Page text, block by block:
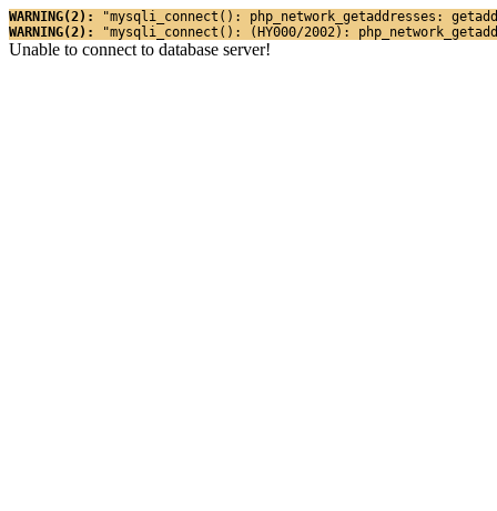
WARNING(2):
"mysqli_connect(): php_network_getaddresses:
WARNING(2):
"mysqli_connect(): (HY000/2002):
Unable to connect to database server!